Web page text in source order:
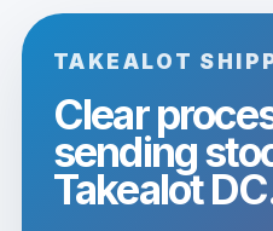
TAKEALOT
Clear
sending
Takealot